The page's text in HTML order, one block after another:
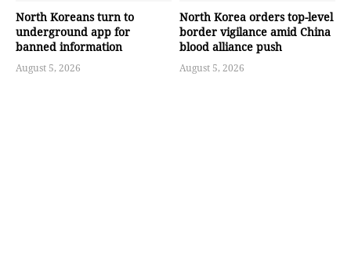
North Koreans turn to
underground app for
banned information
August 5, 2026
North Korea orders top-level
border vigilance amid China
blood alliance push
August 5, 2026